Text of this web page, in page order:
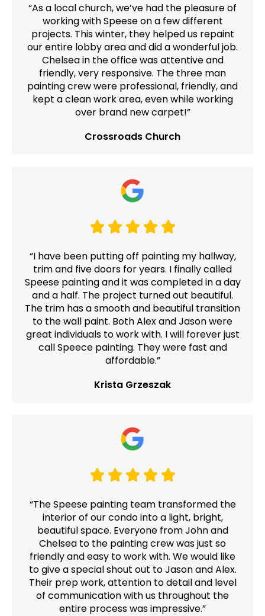
“As a local church, we’ve had the pleasure of
working with Speese on a few different
projects. This winter, they helped us repaint
our entire lobby area and did a wonderful job.
Chelsea in the office was attentive and
friendly, very responsive. The three man
painting crew were professional, friendly, and
kept a clean work area, even while working
over brand new carpet!”
Crossroads Church
“I have been putting off painting my hallway,
trim and five doors for years. I finally called
Speese painting and it was completed in a day
and a half. The project turned out beautiful.
The trim has a smooth and beautiful transition
to the wall paint. Both Alex and Jason were
great individuals to work with. I will forever just
call Speece painting. They were fast and
affordable.”
Krista Grzeszak
“The Speese painting team transformed the
interior of our condo into a light, bright,
beautiful space. Everyone from John and
Chelsea to the painting crew was just so
friendly and easy to work with. We would like
to give a special shout out to Jason and Alex.
Their prep work, attention to detail and level
of communication with us throughout the
entire process was impressive.”